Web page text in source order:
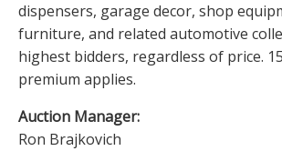
dispensers, garage decor, shop
furniture, and related automotive
highest bidders, regardless of price.
premium applies.
Auction Manager:
Ron Brajkovich